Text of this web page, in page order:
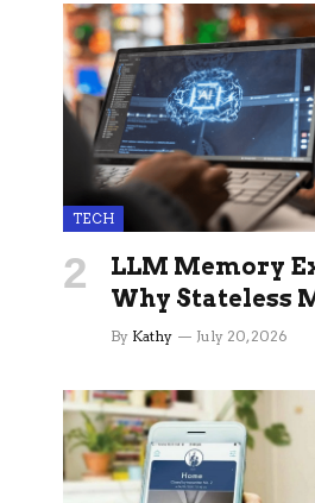
TECH
LLM Memory
Why Stateless
Break Down In
Memory
By Kathy July 20, 2026